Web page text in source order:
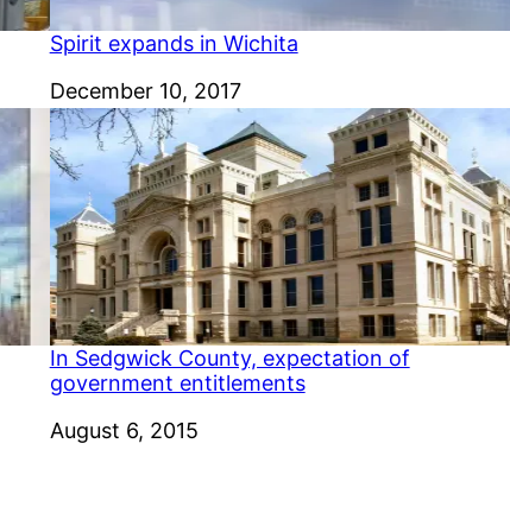
Spirit expands in Wichita
Date
December 10, 2017
In Sedgwick County, expectation of
government entitlements
Date
August 6, 2015